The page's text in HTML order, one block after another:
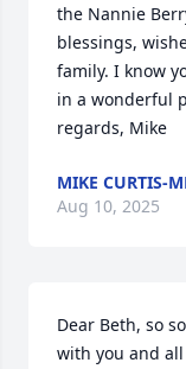
the Nannie
blessings,
family. I know
in a wonderful
regards, Mike
MIKE CURTIS-
Aug 10, 2025
Dear Beth, so
with you and